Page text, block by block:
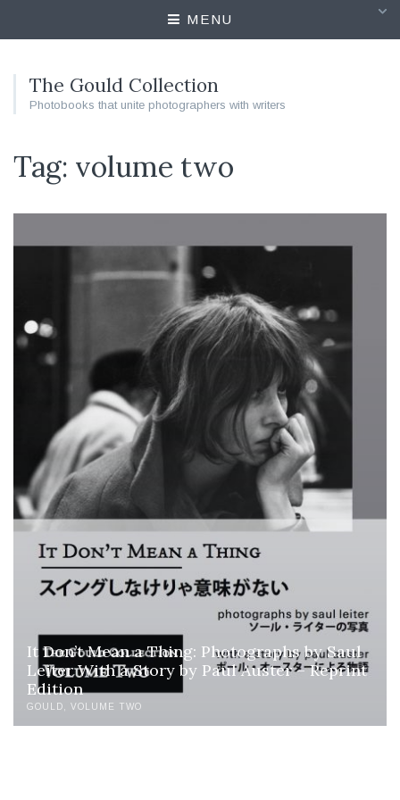
MENU
The Gould Collection
Photobooks that unite photographers with writers
Tag: volume two
It Don’t Mean a Thing: Photographs by Saul
Leiter With a Story by Paul Auster – Reprint
Edition
GOULD VOLUME TWO